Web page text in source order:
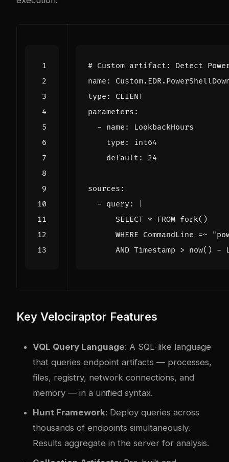
# Custom artifact: Detect
name :
type :
CLIENT
parameters :
- name :
LookbackHours
type :
int64
default : 24
sources :
- query :
AND Timestamp > now() -
Key Velociraptor Features
VQL Query Language: A SQL-like language
that queries endpoint artifacts — processes,
files, registry, network connections, and
memory — in a unified syntax.
Hunt Framework: Deploy queries across
thousands of endpoints simultaneously.
Results aggregate in the server for analysis.